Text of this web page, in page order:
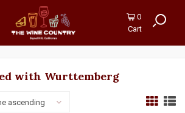
0
Cart
with Wurttemberg
ascending